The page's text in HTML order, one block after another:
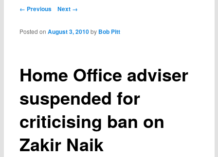
Post navigation
← Previous Next →
Home Office adviser
suspended for
criticising ban on
Zakir Naik
Posted onAugust 3, 2010 by Bob Pitt